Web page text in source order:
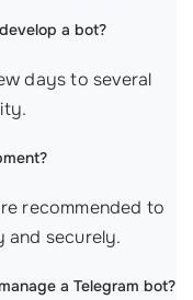
a bot?
days to several
recommended to
and securely.
a Telegram bot?